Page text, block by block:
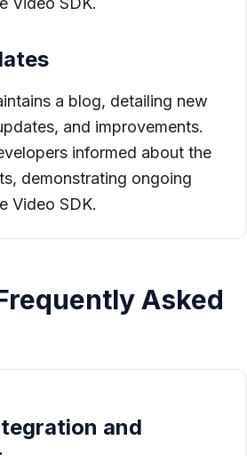
a blog, detailing new
and improvements.
informed about the
demonstrating ongoing
Video SDK.
Asked
and